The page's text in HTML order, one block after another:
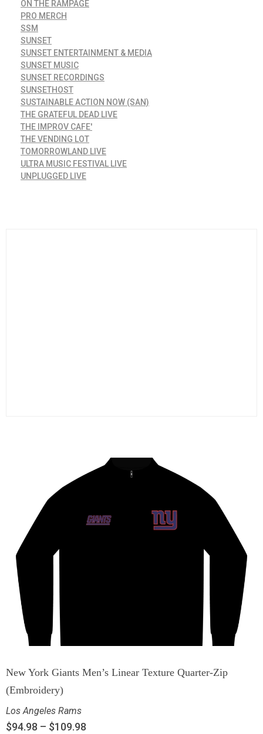
ON THE RAMPAGE
PRO MERCH
SSM
SUNSET
SUNSET ENTERTAINMENT & MEDIA
SUNSET MUSIC
SUNSET RECORDINGS
SUNSETHOST
SUSTAINABLE ACTION NOW (SAN)
THE GRATEFUL DEAD LIVE
THE IMPROV CAFE'
THE VENDING LOT
TOMORROWLAND LIVE
ULTRA MUSIC FESTIVAL LIVE
UNPLUGGED LIVE
New York Giants Men’s Linear Texture Quarter-Zip
(Embroidery)
Los Angeles Rams
$94.98 – $109.98